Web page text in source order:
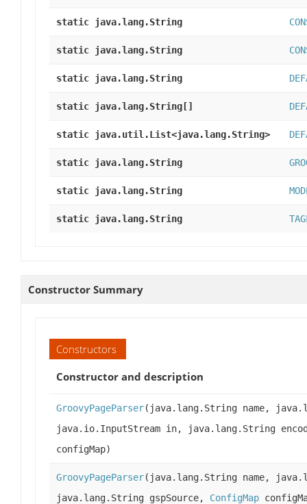
static java.lang.String
static java.lang.String
static java.lang.String
static java.lang.String[]
static java.util.List<java.lang.String>
static java.lang.String
static java.lang.String
static java.lang.String
Constructor Summary
Constructors
Constructor and description
GroovyPageParser(java.lang.String name,
java.io.InputStream in, java.lang.String
configMap)
GroovyPageParser(java.lang.String name,
java.lang.String gspSource, ConfigMap